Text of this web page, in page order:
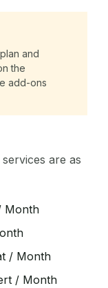
and
the
add-ons
are as
Month
/ Month
/ Month